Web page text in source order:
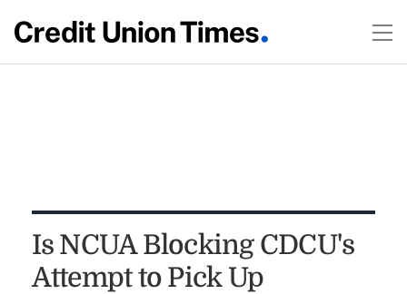
Is NCUA Blocking CDCU's
Attempt to Pick Up